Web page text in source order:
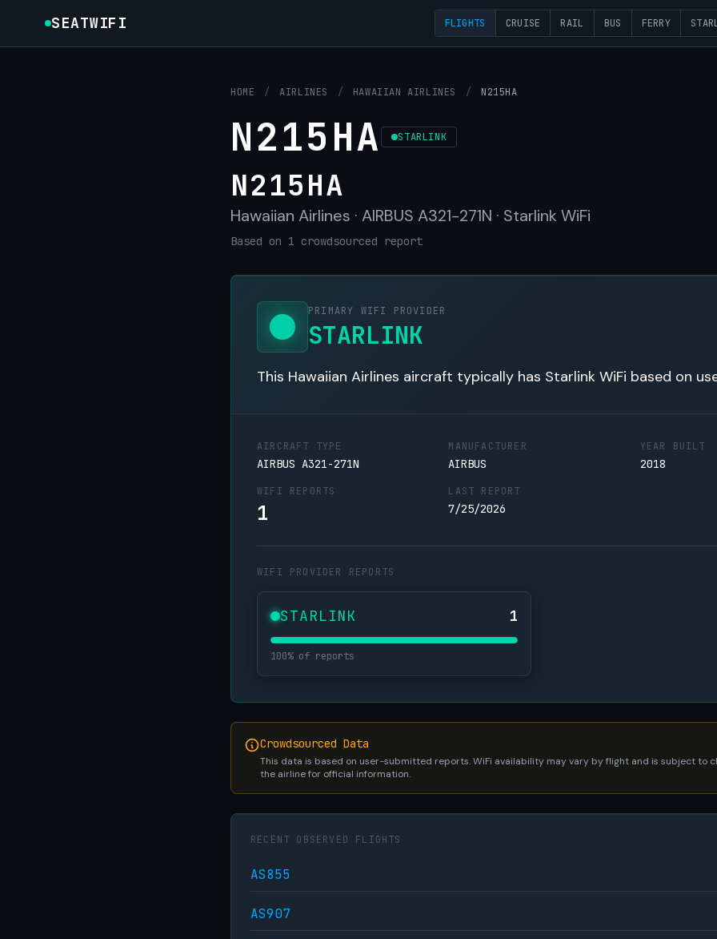
SEATWIFI FLIGHTS CRUISE RAIL BUS FERRY
HOME / AIRLINES / HAWAIIAN AIRLINES / N215HA
N215HA STARLINK
N215HA
Hawaiian Airlines · AIRBUS A321-271N · Starlink WiFi
Based on 1 crowdsourced report
PRIMARY WIFI PROVIDER
STARLINK
This Hawaiian Airlines aircraft typically has Starlink WiFi based on
AIRCRAFT TYPE
AIRBUS A321-271N
MANUFACTURER
AIRBUS
YEAR BUILT
2018
WIFI REPORTS
1
LAST REPORT
7/25/2026
WIFI PROVIDER REPORTS
STARLINK 1
100% of reports
Crowdsourced Data
This data is based on user-submitted reports. WiFi availability may vary by flight and is subject to
the airline for official information.
RECENT OBSERVED FLIGHTS
AS855
AS907